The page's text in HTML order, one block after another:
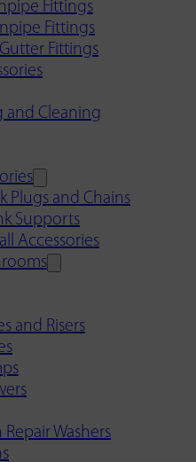
Fittings
Fittings
Fittings
and Cleaning
Plugs and Chains
Supports
Accessories
and Risers
Repair Washers